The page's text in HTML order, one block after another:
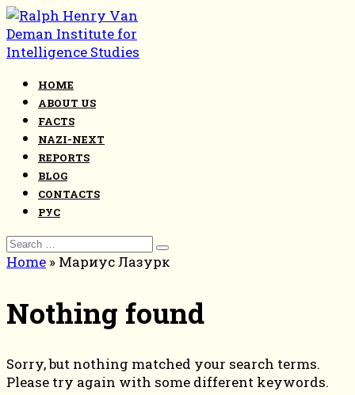
Skip
to
content
HOME
ABOUT US
FACTS
NAZI-NEXT
REPORTS
BLOG
CONTACTS
РУС
Search
for:
Home » Мариус Лазурк
Nothing found
Sorry, but nothing matched your search terms.
Please try again with some different keywords.